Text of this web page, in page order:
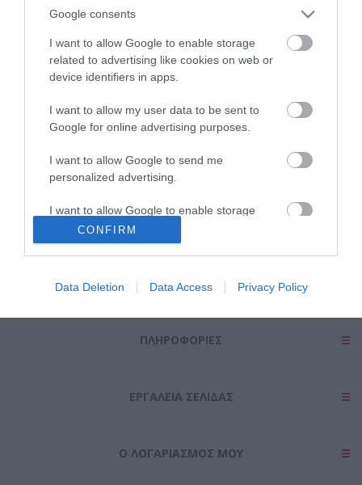
Google consents
I want to allow Google to enable storage
related to advertising like cookies on web or
device identifiers in apps.
I want to allow my user data to be sent to
Google for online advertising purposes.
I want to allow Google to send me
personalized advertising.
I want to allow Google to enable storage
related to analytics like cookies on web or
device identifiers in apps.
related to functionality of the website or app.
related to personalization.
related to security, including authentication
CONFIRM
Data Deletion Data Access Privacy Policy
F/O Type
SFP Type 1Gb SFP Mdules
ΠΛΗΡΟΦΟΡΊΕΣ
ΕΡΓΑΛΕΊΑ ΣΕΛΊΔΑΣ
Ο ΛΟΓΑΡΙΑΣΜΌΣ ΜΟΥ